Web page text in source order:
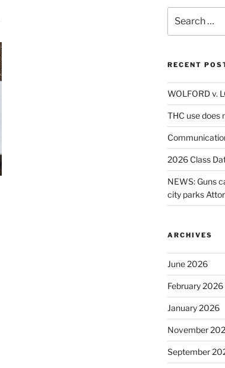
for:
RECENT
WOLFORD v.
THC use does
2026 Class
NEWS: Guns
city parks
ARCHIVES
June 2026
February 2026
January 2026
November
September